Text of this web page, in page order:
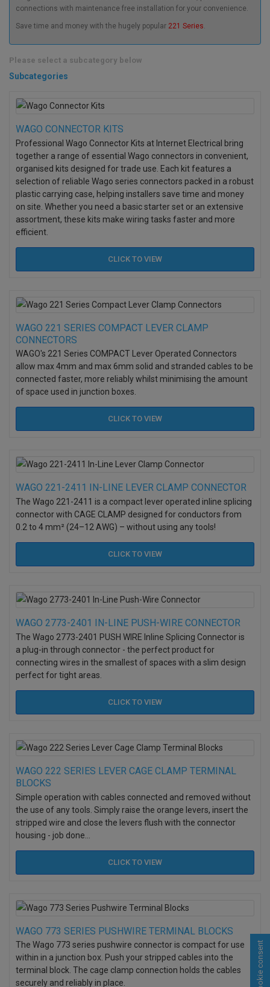
connections with maintenance free installation for your convenience.
Save time and money with the hugely popular 221 Series.
Please select a subcategory below
Subcategories
WAGO CONNECTOR KITS
Professional Wago Connector Kits at Internet Electrical bring
together a range of essential Wago connectors in convenient,
organised kits designed for trade use. Each kit features a
selection of reliable Wago series connectors packed in a robust
plastic carrying case, helping installers save time and money
on site. Whether you need a basic starter set or an extensive
assortment, these kits make wiring tasks faster and more
efficient.
CLICK TO VIEW
WAGO 221 SERIES COMPACT LEVER CLAMP
CONNECTORS
WAGO's 221 Series COMPACT Lever Operated Connectors
allow max 4mm and max 6mm solid and stranded cables to be
connected faster, more reliably whilst minimising the amount
of space used in junction boxes.
CLICK TO VIEW
WAGO 221-2411 IN-LINE LEVER CLAMP CONNECTOR
The Wago 221-2411 is a compact lever operated inline splicing
connector with CAGE CLAMP designed for conductors from
0.2 to 4 mm² (24–12 AWG) – without using any tools!
CLICK TO VIEW
WAGO 2773-2401 IN-LINE PUSH-WIRE CONNECTOR
The Wago 2773-2401 PUSH WIRE Inline Splicing Connector is
a plug-in through connector - the perfect product for
connecting wires in the smallest of spaces with a slim design
perfect for tight areas.
CLICK TO VIEW
WAGO 222 SERIES LEVER CAGE CLAMP TERMINAL
BLOCKS
Simple operation with cables connected and removed without
the use of any tools. Simply raise the orange levers, insert the
stripped wire and close the levers flush with the connector
housing - job done...
CLICK TO VIEW
WAGO 773 SERIES PUSHWIRE TERMINAL BLOCKS
The Wago 773 series pushwire connector is compact for use
within in a junction box. Push your stripped cables into the
terminal block. The cage clamp connection holds the cables
securely and reliably in place.
Cookie consent